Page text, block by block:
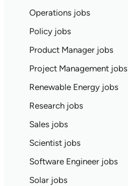
Operations jobs
Policy jobs
Product Manager jobs
Project Management jobs
Renewable Energy jobs
Research jobs
Sales jobs
Scientist jobs
Software Engineer jobs
Solar jobs